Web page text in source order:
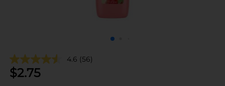
4.6 (56)
$2.75